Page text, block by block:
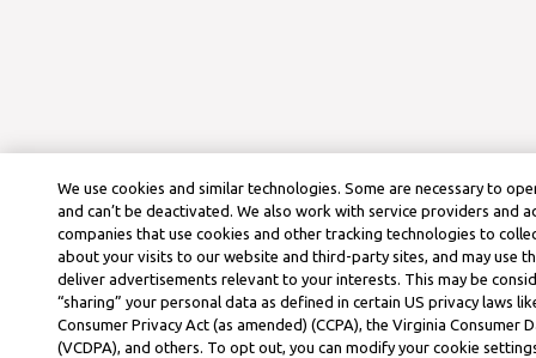
We use cookies and similar technologies. Some are necessary to
and can’t be deactivated. We also work with service providers and
companies that use cookies and other tracking technologies to
about your visits to our website and third-party sites, and may use
deliver advertisements relevant to your interests. This may be
“sharing” your personal data as defined in certain US privacy laws
Consumer Privacy Act (as amended) (CCPA), the Virginia Consumer
(VCDPA), and others. To opt out, you can modify your cookie